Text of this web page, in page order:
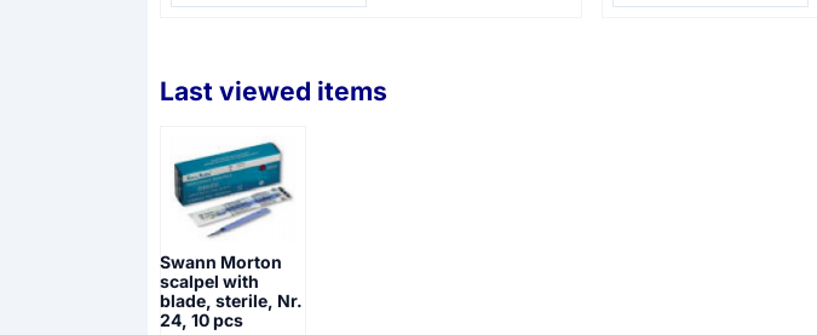
Last viewed items
Swann Morton
scalpel with
blade, sterile, Nr.
24, 10 pcs